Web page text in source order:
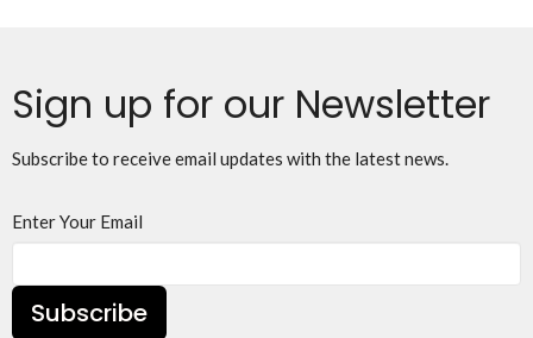
Sign up for our Newsletter
Subscribe to receive email updates with the latest news.
Enter Your Email
Subscribe